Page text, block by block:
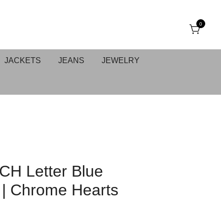
0
JACKETS JEANS JEWELRY
Letter Blue
Chrome Hearts